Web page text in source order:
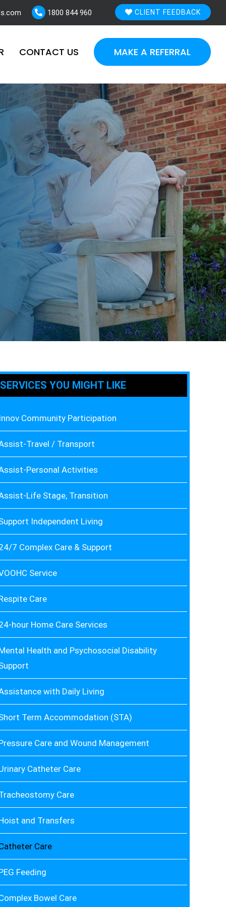
1800 844 960 CLIENT FEEDBACK
CONTACT US MAKE A REFERRAL
SERVICES YOU MIGHT LIKE
Community Participation
Travel / Transport
Personal Activities
Life Stage, Transition
Independent Living
7 Complex Care & Support
Service
Care
hour Home Care Services
Health and Psychosocial Disability
with Daily Living
Term Accommodation (STA)
Care and Wound Management
Catheter Care
Care
and Transfers
Care
Feeding
Bowel Care